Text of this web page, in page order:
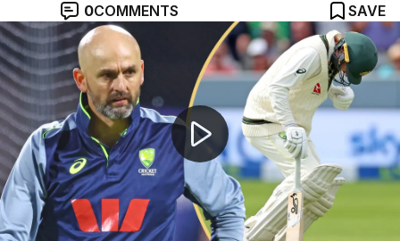
0COMMENTS
SAVE
Classic Glenn McGrath catch unveiled as Toyota